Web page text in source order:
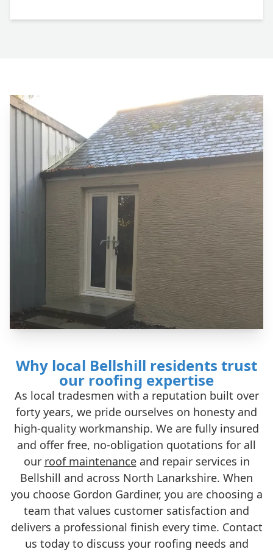
Why local Bellshill residents trust
our roofing expertise
As local tradesmen with a reputation built over
forty years, we pride ourselves on honesty and
high-quality workmanship. We are fully insured
and offer free, no-obligation quotations for all
our roof maintenanceand repair services in
Bellshill and across North Lanarkshire. When
you choose Gordon Gardiner, you are choosing a
team that values customer satisfaction and
delivers a professional finish every time. Contact
us today to discuss your roofing needs and